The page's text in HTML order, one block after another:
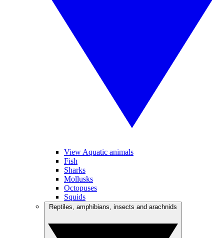
View Aquatic animals
Fish
Sharks
Mollusks
Octopuses
Squids